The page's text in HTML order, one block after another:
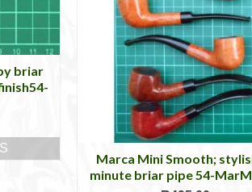
briar
Marca Mini Smooth;
minute briar pipe 54-